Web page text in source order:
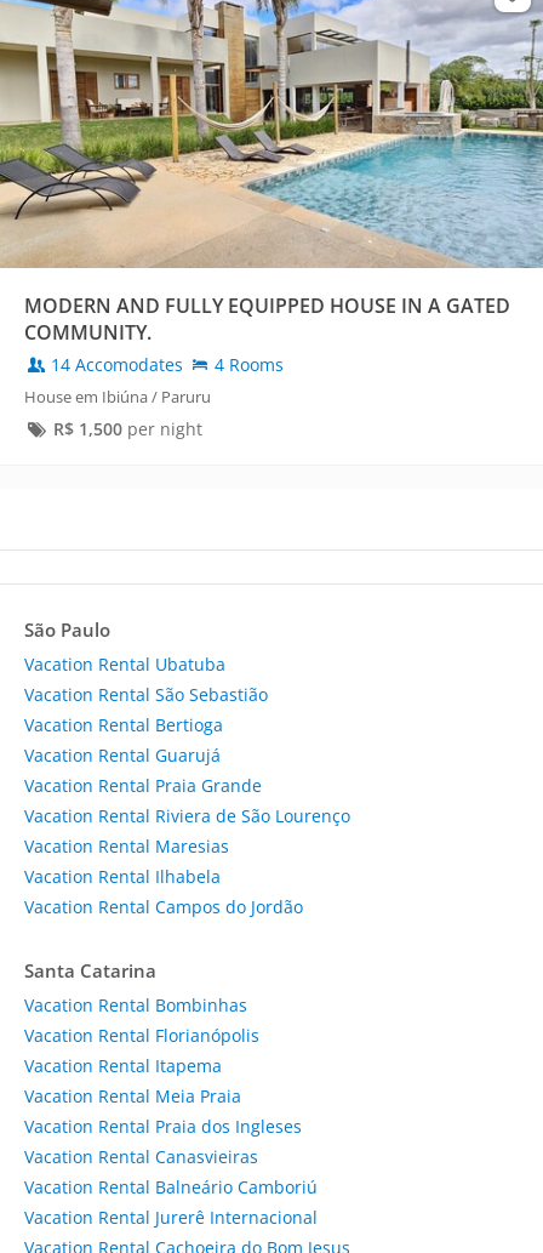
MODERN AND FULLY EQUIPPED HOUSE IN A GATED
COMMUNITY.
14 Accomodates 4 Rooms
House em Ibiúna / Paruru
R$ 1,500per night
São Paulo
Vacation Rental Ubatuba
Vacation Rental São Sebastião
Vacation Rental Bertioga
Vacation Rental Guarujá
Vacation Rental Praia Grande
Vacation Rental Riviera de São Lourenço
Vacation Rental Maresias
Vacation Rental Ilhabela
Vacation Rental Campos do Jordão
Santa Catarina
Vacation Rental Bombinhas
Vacation Rental Florianópolis
Vacation Rental Itapema
Vacation Rental Meia Praia
Vacation Rental Praia dos Ingleses
Vacation Rental Canasvieiras
Vacation Rental Balneário Camboriú
Vacation Rental Jurerê Internacional
Vacation Rental Cachoeira do Bom Jesus